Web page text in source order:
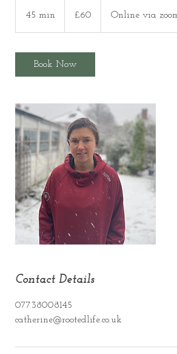
45 min
i
pounds
£60 Online via
Book Now
Contact Details
07738008145
catherine@rootedlife.co.uk